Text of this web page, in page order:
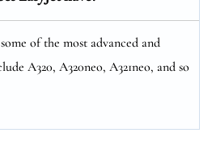
of the most advanced and
A320, A320neo, A321neo, and so